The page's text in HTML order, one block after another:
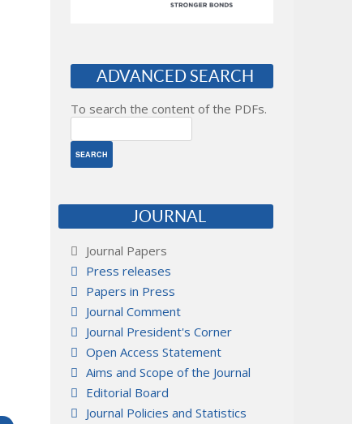
ADVANCED SEARCH
To search the content of the PDFs.
JOURNAL
Journal Papers
Press releases
Papers in Press
Journal Comment
Journal President's Corner
Open Access Statement
Aims and Scope of the Journal
Editorial Board
Journal Policies and Statistics